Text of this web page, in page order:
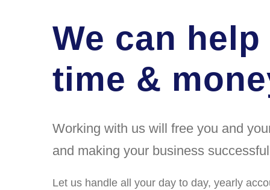
We can
time &
Working with us will free you and
and making your business
Let us handle all your day to day, yearly